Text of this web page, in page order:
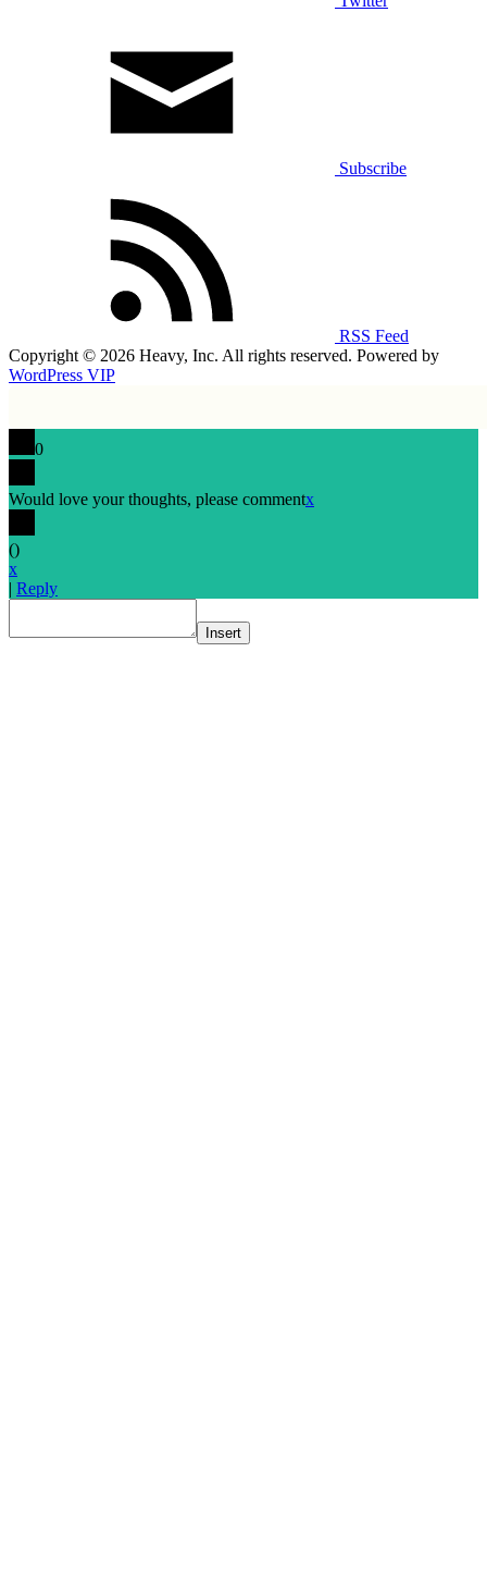
Subscribe
RSS Feed
Copyright © 2026 Heavy, Inc. All rights reserved. Powered by
WordPress VIP
0
Would love your thoughts, please commentx
()
x
| Reply
Insert